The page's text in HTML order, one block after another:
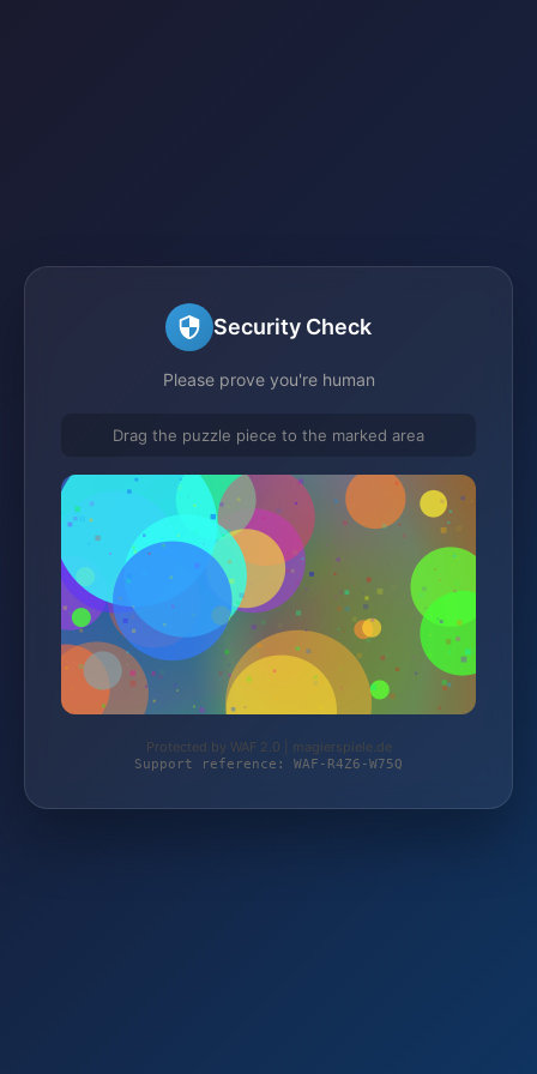
Security Check
Please prove you're human
Drag the puzzle piece to the marked area
Protected by WAF 2.0 | magierspiele.de
Support reference: WAF-R4Z6-W75Q